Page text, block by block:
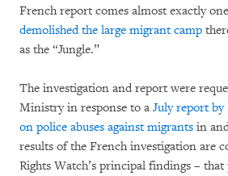
French report comes almost exactly
demolished the large migrant camp
as the “Jungle.”
The investigation and report were
Ministry in response to a July report by
on police abuses against migrants in
results of the French investigation are
Rights Watch’s principal findings –